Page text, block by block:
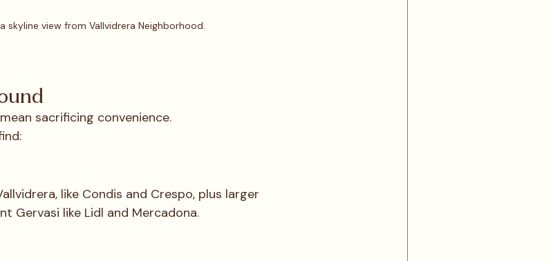
skyline view from Vallvidrera Neighborhood.
sacrificing convenience.
like Condis and Crespo, plus larger
Gervasi like Lidl and Mercadona.